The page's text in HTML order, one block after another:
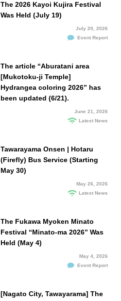
The 2026 Kayoi Kujira Festival
Was Held (July 19)
July 20, 2026
Event Report
The article “Aburatani area
[Mukotoku-ji Temple]
Hydrangea coloring 2026” has
been updated (6/21).
June 21, 2026
Latest News
Tawarayama Onsen | Hotaru
(Firefly) Bus Service (Starting
May 30)
May 26, 2026
Latest News
The Fukawa Myoken Minato
Festival “Minato-ma 2026” Was
Held (May 4)
May 4, 2026
Event Report
[Nagato City, Tawayarama] The